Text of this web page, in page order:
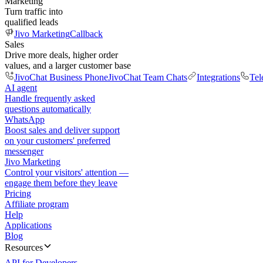
Turn traffic into
qualified leads
Jivo MarketingCallback
Sales
Drive more deals, higher order
values, and a larger customer base
JivoChat Business PhoneJivoChat Team Chats Integrations
AI agent
Handle frequently asked
questions automatically
WhatsApp
Boost sales and deliver support
on your customers' preferred
messenger
Jivo Marketing
Control your visitors' attention —
engage them before they leave
Pricing
Affiliate program
Help
Applications
Blog
Resources